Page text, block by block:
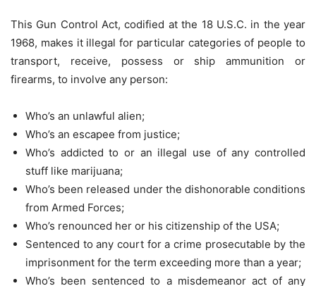
This Gun Control Act, codified at the 18 U.S.C. in the year
1968, makes it illegal for particular categories of people to
transport, receive, possess or ship ammunition or
firearms, to involve any person:
Who’s an unlawful alien;
Who’s an escapee from justice;
Who’s addicted to or an illegal use of any controlled
stuff like marijuana;
Who’s been released under the dishonorable conditions
from Armed Forces;
Who’s renounced her or his citizenship of the USA;
Sentenced to any court for a crime prosecutable by the
imprisonment for the term exceeding more than a year;
Who’s been sentenced to a misdemeanor act of any